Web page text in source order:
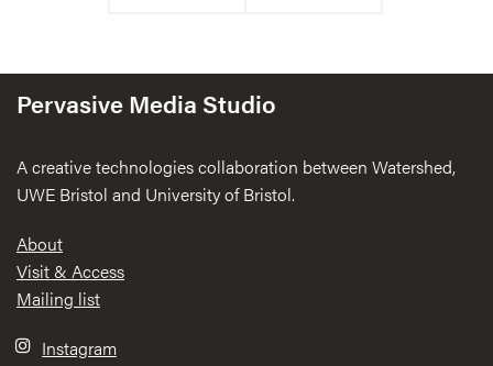
Pervasive Media Studio
A creative technologies collaboration between Watershed,
UWE Bristol and University of Bristol.
Footer
About
Visit & Access
Mailing list
Instagram